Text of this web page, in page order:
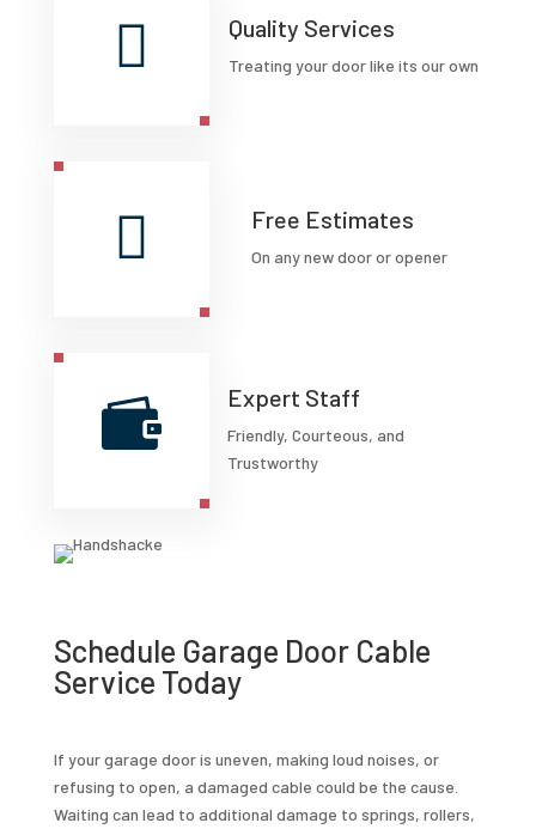
 Quality Services
Treating your door like its our own
 Free Estimates
On any new door or opener
 Expert Staff
Friendly, Courteous, and
Trustworthy
Schedule Garage Door Cable
Service Today
If your garage door is uneven, making loud noises, or
refusing to open, a damaged cable could be the cause.
Waiting can lead to additional damage to springs, rollers,